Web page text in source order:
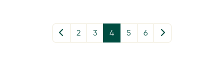
2 3 4 5 6